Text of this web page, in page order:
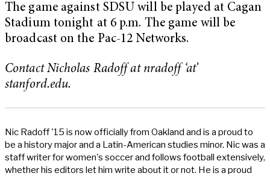
The game against SDSU will be played at Cagan
Stadium tonight at 6 p.m. The game will be
broadcast on the Pac-12 Networks.
Contact Nicholas Radoff at nradoff ‘at’
stanford.edu.
Nic Radoff '15 is now officially from Oakland and is a proud to
be a history major and a Latin-American studies minor. Nic was a
staff writer for women's soccer and follows football extensively,
whether his editors let him write about it or not. He is a proud